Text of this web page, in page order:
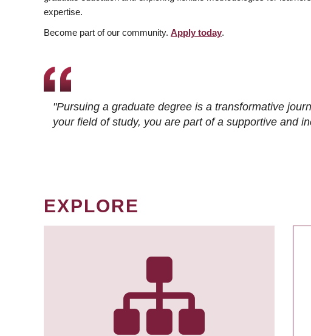
expertise.
Become part of our community. Apply today.
"Pursuing a graduate degree is a transformative
your field of study, you are part of a supportive and
EXPLORE